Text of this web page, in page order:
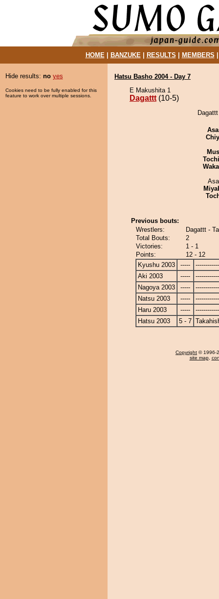
HOME| BANZUKE| RESULTS MEMBERS
Hide results: no yes
Cookies need to be fully enabled for this
feature to work over multiple sessions.
Hatsu Basho 2004 - Day 7
E Makushita 1
Dagattt (10-5)
Previous bouts:
Wrestlers:
Dagattt -
Total Bouts:
2
Victories:
1 - 1
Points:
12 - 12
Kyushu 2003
-----
Aki 2003
-----
Nagoya 2003
-----
Natsu 2003
-----
Haru 2003
-----
Hatsu 2003
5 - 7
Copyright © 1996-
site map,